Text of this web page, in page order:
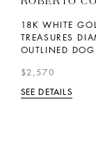
ROBERTO
18K WHITE
TREASURES
OUTLINED
$2,570
SEE DETAILS